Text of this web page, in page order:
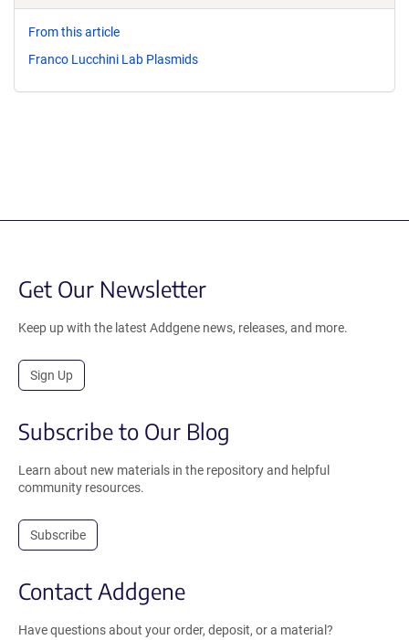
From this article
Franco Lucchini Lab Plasmids
Get Our Newsletter
Keep up with the latest Addgene news, releases, and more.
Sign Up
Subscribe to Our Blog
Learn about new materials in the repository and helpful
community resources.
Subscribe
Contact Addgene
Have questions about your order, deposit, or a material?